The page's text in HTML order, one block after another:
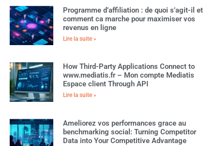
Programme d’affiliation : de quoi s’agit-il et
comment ca marche pour maximiser vos
revenus en ligne
Lire la suite »
How Third-Party Applications Connect to
www.mediatis.fr – Mon compte Mediatis
Espace client Through API
Lire la suite »
Ameliorez vos performances grace au
benchmarking social: Turning Competitor
Data into Your Competitive Advantage